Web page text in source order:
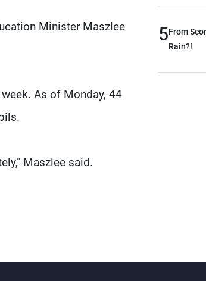
Minister Maszlee
As of Monday, 44
Maszlee said.
and were
while
key
5From
Rain?!